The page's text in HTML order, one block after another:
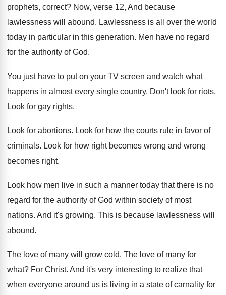
prophets, correct? Now, verse 12, And because
lawlessness will abound. Lawlessness is all over the world
today in particular in this generation. Men have no regard
for the authority ofGod.
You just have to put on your TV screen and watch what
happens in almost every single country. Don't look for riots.
Look for gay rights.
Look for abortions. Look for how the courts rule in favor of
criminals. Look for how right becomes wrong and wrong
becomes right.
Look how men live in such a manner today that there is no
regard for the authority of God within society of most
nations. And it's growing. This is because lawlessness will
abound.
The love of many will grow cold. The love of many for
what? For Christ. And it's very interesting to realize that
when everyone around us is living in a state of carnality for